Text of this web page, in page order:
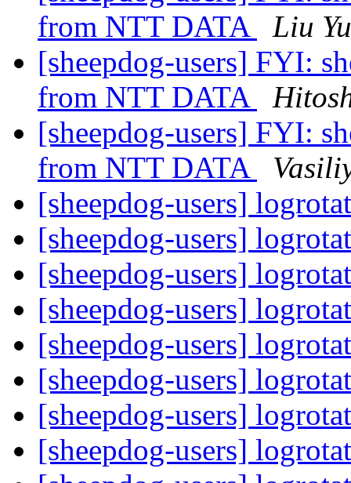
from NTT DATA
Liu
[sheepdog-users] FYI:
from NTT DATA
[sheepdog-users] FYI:
from NTT DATA
[sheepdog-users]
[sheepdog-users]
[sheepdog-users]
[sheepdog-users]
[sheepdog-users]
[sheepdog-users]
[sheepdog-users]
[sheepdog-users]